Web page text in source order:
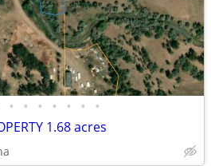
• • • • • • •
1.68 acres